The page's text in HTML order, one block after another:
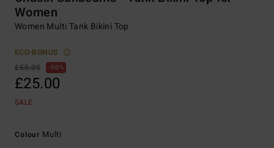
Women
Women Multi Tank Bikini Top
ECO-BONUS
£50.00
50%
£25.00
SALE
Colour Multi